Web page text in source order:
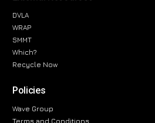
DVLA
WRAP
SMMT
Which?
Recycle Now
Policies
Wave Group
Terms and Conditions